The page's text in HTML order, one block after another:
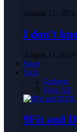
August 17, 2023
I don’t
August 17, 2023
Sport
Tech
Gadgets
View All
9Fit and